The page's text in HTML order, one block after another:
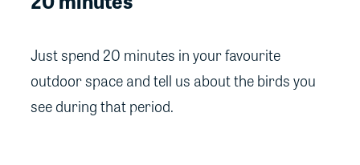
Just spend 20 minutes in your favourite
outdoor space and tell us about the birds you
see during that period.